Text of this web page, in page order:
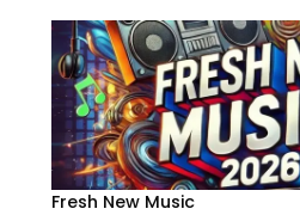
Fresh New Music